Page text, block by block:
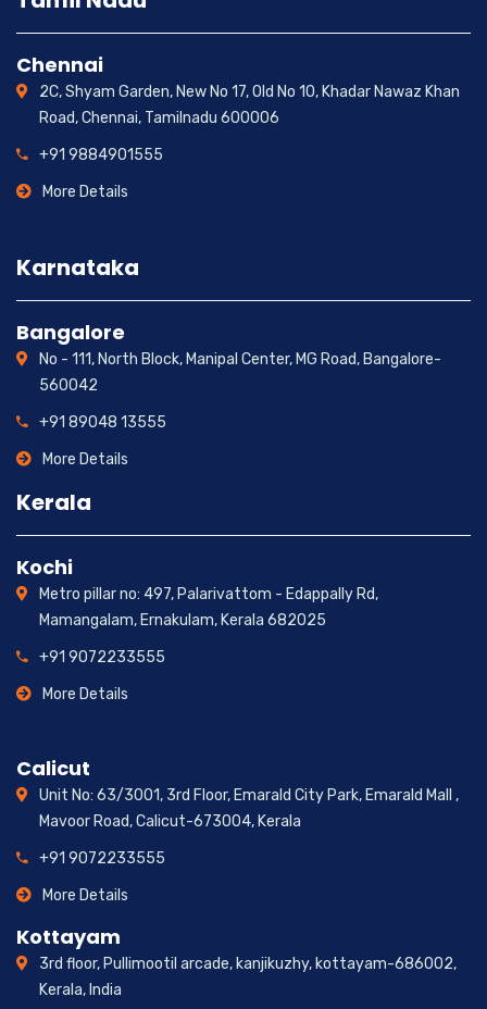
Chennai
2C, Shyam Garden, New No 17, Old No 10, Khadar Nawaz Khan
Road, Chennai, Tamilnadu 600006
+91 9884901555
More Details
Karnataka
Bangalore
No - 111, North Block, Manipal Center, MG Road, Bangalore-
560042
+91 89048 13555
More Details
Kerala
Kochi
Metro pillar no: 497, Palarivattom - Edappally Rd,
Mamangalam, Ernakulam, Kerala 682025
+91 9072233555
More Details
Calicut
Unit No: 63/3001, 3rd Floor, Emarald City Park, Emarald Mall ,
Mavoor Road, Calicut-673004, Kerala
+91 9072233555
More Details
Kottayam
3rd floor, Pullimootil arcade, kanjikuzhy, kottayam-686002,
Kerala, India